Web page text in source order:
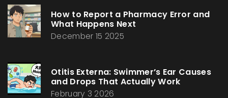
How to Report a Pharmacy Error and
What Happens Next
December 15 2025
Otitis Externa: Swimmer’s Ear Causes
and Drops That Actually Work
February 3 2026